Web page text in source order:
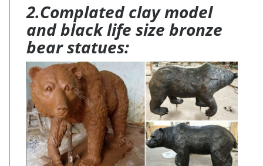
2.Complated clay model
and black life size bronze
bear statues: